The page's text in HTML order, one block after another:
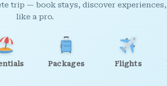
trip — book stays, discover
like a pro.
Packages Flights